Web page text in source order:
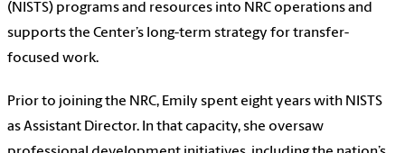
(NISTS) programs and resources into NRC operations and
supports the Center’s long-term strategy for transfer-
focused work.
Prior to joining the NRC, Emily spent eight years with NISTS
as Assistant Director. In that capacity, she oversaw